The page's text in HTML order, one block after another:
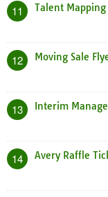
11 Talent
12 Moving Sale
13 Interim
14 Avery Raffle